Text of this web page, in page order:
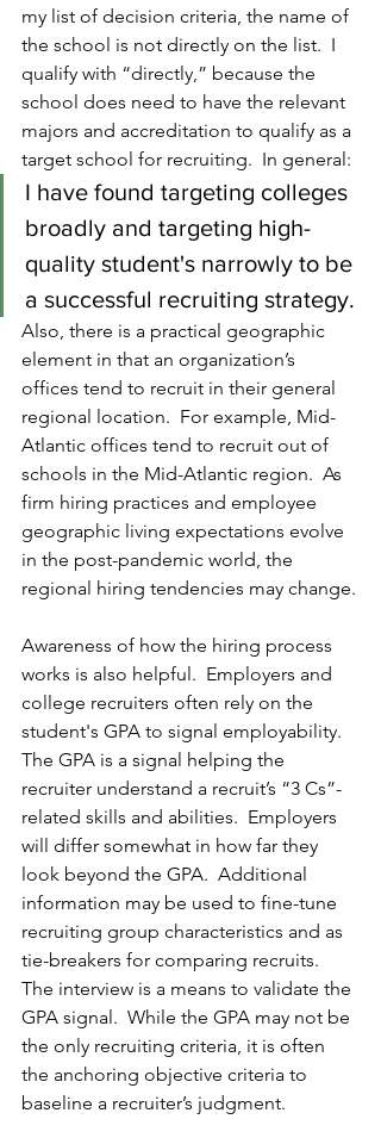
my list of decision criteria, the name of
the school is not directly on the list.  I
qualify with “directly,” because the
school does need to have the relevant
majors and accreditation to qualify as a
target school for recruiting.  In general:
I have found targeting colleges
broadly and targeting high-
quality student's narrowly to be
a successful recruiting strategy.
Also, there is a practical geographic
element in that an organization’s
offices tend to recruit in their general
regional location.  For example, Mid-
Atlantic offices tend to recruit out of
schools in the Mid-Atlantic region.  As
firm hiring practices and employee
geographic living expectations evolve
in the post-pandemic world, the
regional hiring tendencies may change.
Awareness of how the hiring process
works is also helpful.  Employers and
college recruiters often rely on the
student's GPA to signal employability.
The GPA is a signal helping the
recruiter understand a recruit’s “3 Cs”-
related skills and abilities.  Employers
will differ somewhat in how far they
look beyond the GPA.  Additional
information may be used to fine-tune
recruiting group characteristics and as
tie-breakers for comparing recruits.
The interview is a means to validate the
GPA signal.  While the GPA may not be
the only recruiting criteria, it is often
the anchoring objective criteria to
baseline a recruiter’s judgment.